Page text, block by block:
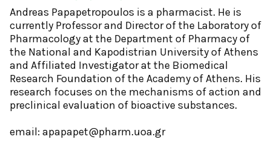
Andreas Papapetropoulos is a pharmacist. He is
currently Professor and Director of the Laboratory of
Pharmacology at the Department of Pharmacy of
the National and Kapodistrian University of Athens
and Affiliated Investigator at the Biomedical
Research Foundation of the Academy of Athens. His
research focuses on the mechanisms of action and
preclinical evaluation of bioactive substances.
email: apapapet@pharm.uoa.gr